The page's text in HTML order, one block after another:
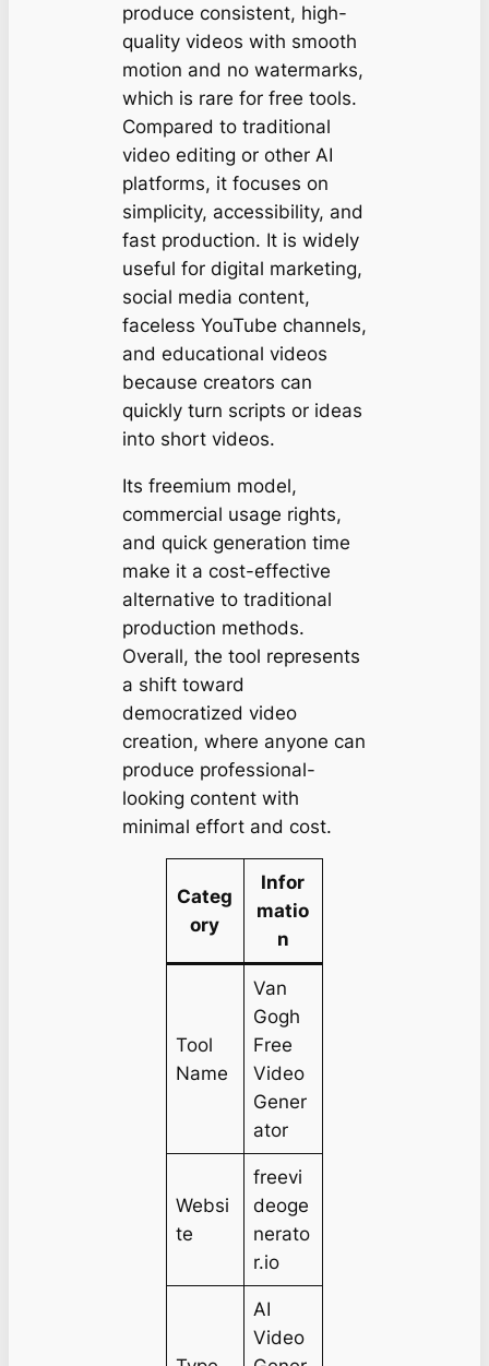
produce consistent, high-
quality videos with smooth
motion and no watermarks,
which is rare for free tools.
Compared to traditional
video editing or other AI
platforms, it focuses on
simplicity, accessibility, and
fast production. It is widely
useful for digital marketing,
social media content,
faceless YouTube channels,
and educational videos
because creators can
quickly turn scripts or ideas
into short videos.
Its freemium model,
commercial usage rights,
and quick generation time
make it a cost-effective
alternative to traditional
production methods.
Overall, the tool represents
a shift toward
democratized video
creation, where anyone can
produce professional-
looking content with
minimal effort and cost.
Categ
ory
Infor
matio
n
Tool
Name
Van
Gogh
Free
Video
Gener
ator
Websi
te
freevi
deoge
nerato
r.io
AI
Video